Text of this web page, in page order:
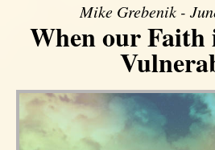
Mike Grebenik -
When our Faith